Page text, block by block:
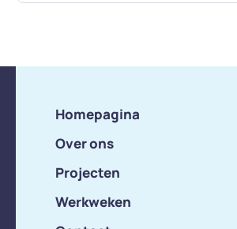
Homepagina
Over ons
Projecten
Werkweken